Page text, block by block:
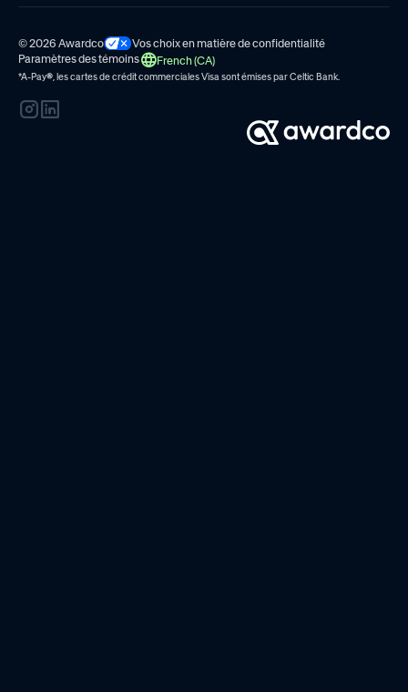
© 2026 Awardco
Vos choix en matière de confidentialité
Paramètres des témoins
French (CA)
*A-Pay®, les cartes de crédit commerciales Visa sont émises parCeltic Bank.